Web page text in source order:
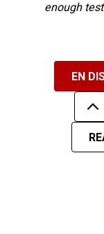
enough
EN